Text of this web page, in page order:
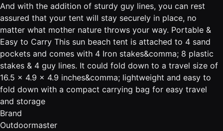
And with the addition of sturdy guy lines, you can rest
assured that your tent will stay securely in place, no
matter what mother nature throws your way. Portable &
Easy to Carry This sun beach tent is attached to 4 sand
pockets and comes with 4 Iron stakes&comma; 8 plastic
stakes & 4 guy lines. It could fold down to a travel size of
16.5 x 4.9 x 4.9 inches&comma; lightweight and easy to
fold down with a compact carrying bag for easy travel
and storage
Brand
Outdoormaster